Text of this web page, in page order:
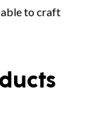
able to craft